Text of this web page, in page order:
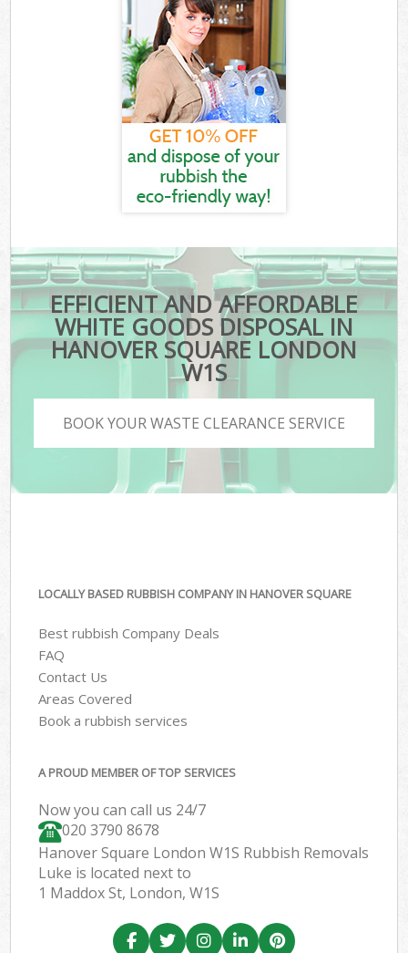
EFFICIENT AND AFFORDABLE
WHITE GOODS DISPOSAL IN
HANOVER SQUARE LONDON
W1S
BOOK YOUR WASTE CLEARANCE SERVICE
LOCALLY BASED RUBBISH COMPANY IN HANOVER SQUARE
Best rubbish Company Deals
FAQ
Contact Us
Areas Covered
Book a rubbish services
A PROUD MEMBER OF TOP SERVICES
Now you can call us 24/7
020 3790 8678
Hanover Square London W1S Rubbish Removals
Luke is located next to
1 Maddox St, London, W1S